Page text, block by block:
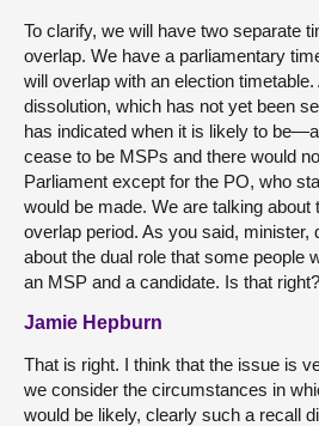
To clarify, we will have two separate
overlap. We have a parliamentary
will overlap with an election timetable.
dissolution, which has not yet been
has indicated when it is likely to
cease to be MSPs and there would
Parliament except for the PO, who
would be made. We are talking about
overlap period. As you said, minister,
about the dual role that some people
an MSP and a candidate. Is that right?
Jamie Hepburn
That is right. I think that the issue is
we consider the circumstances in
would be likely, clearly such a recall